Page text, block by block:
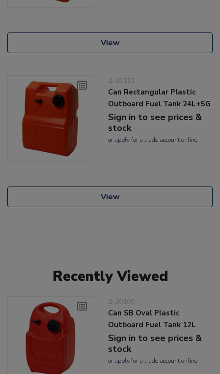
View
2-20111
Can Rectangular Plastic
Outboard Fuel Tank 24L+SG
Sign in to see prices &
stock
or applyfor a trade account online
View
Recently Viewed
2-20100
Can SB Oval Plastic
Outboard Fuel Tank 12L
Sign in to see prices &
stock
or applyfor a trade account online